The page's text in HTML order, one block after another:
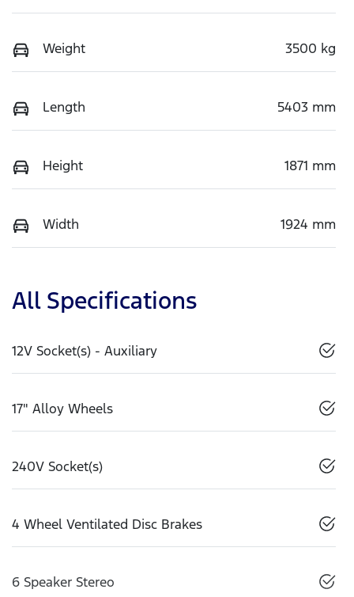
Weight 3500 kg
Length 5403 mm
Height 1871 mm
Width 1924 mm
All Specifications
12V Socket(s) - Auxiliary
17" Alloy Wheels
240V Socket(s)
4 Wheel Ventilated Disc Brakes
6 Speaker Stereo